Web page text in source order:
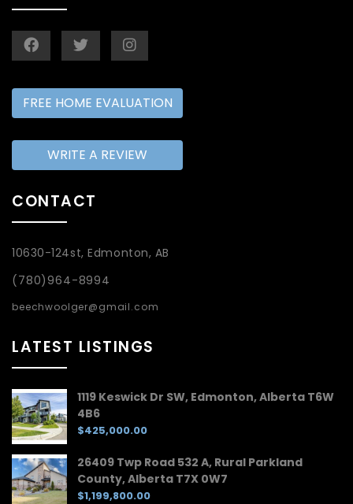
FREE HOME EVALUATION
WRITE A REVIEW
CONTACT
10630-124st, Edmonton, AB
(780)964-8994
beechwoolger@gmail.com
LATEST LISTINGS
1119 Keswick Dr SW, Edmonton, Alberta T6W
4B6
$425,000.00
26409 Twp Road 532 A, Rural Parkland
County, Alberta T7X 0W7
$1,199,800.00